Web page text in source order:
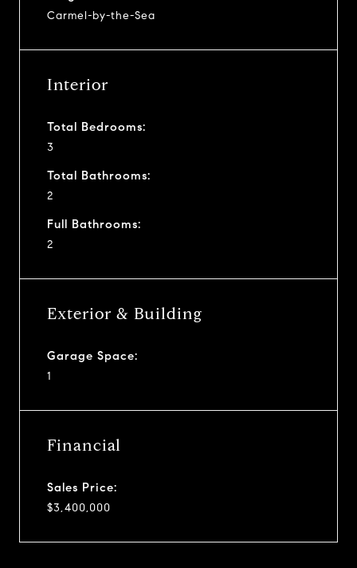
Carmel-by-the-Sea
Interior
Total Bedrooms:
3
Total Bathrooms:
2
Full Bathrooms:
2
Exterior & Building
Garage Space:
1
Financial
Sales Price:
$3,400,000